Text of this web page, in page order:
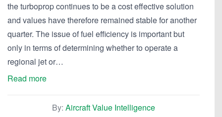
the turboprop continues to be a cost effective solution
and values have therefore remained stable for another
quarter. The issue of fuel efficiency is important but
only in terms of determining whether to operate a
regional jet or…
Read more
By: Aircraft Value Intelligence